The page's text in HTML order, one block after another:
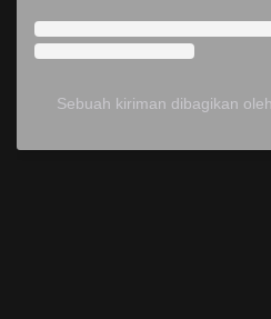
Sebuah kiriman dibagikan